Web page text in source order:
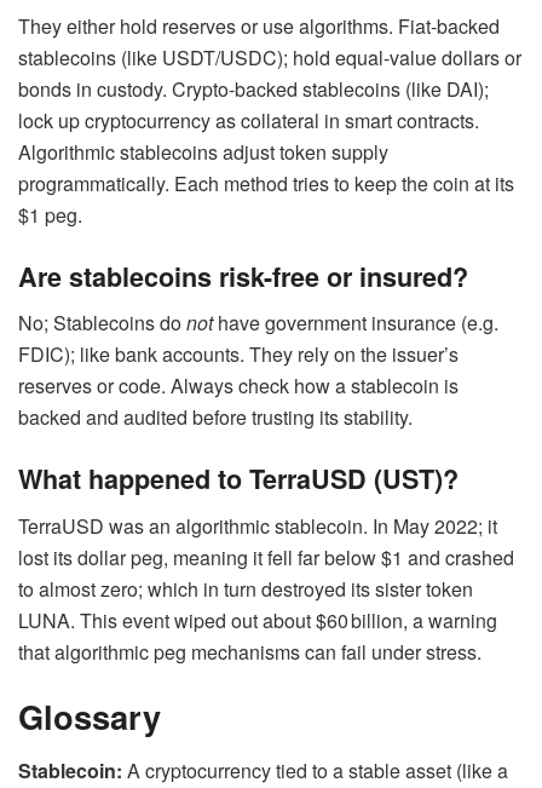
They either hold reserves or use algorithms. Fiat-backed
stablecoins (like USDT/USDC); hold equal-value dollars or
bonds in custody. Crypto-backed stablecoins (like DAI);
lock up cryptocurrency as collateral in smart contracts.
Algorithmic stablecoins adjust token supply
programmatically. Each method tries to keep the coin at its
$1 peg.
Are stablecoins risk-free or insured?
No; Stablecoins donothave government insurance (e.g.
FDIC); like bank accounts. They rely on the issuer’s
reserves or code. Always check how a stablecoin is
backed and audited before trusting its stability.
What happened to TerraUSD (UST)?
TerraUSD was an algorithmic stablecoin. In May 2022; it
lost its dollar peg, meaning it fell far below $1 and crashed
to almost zero; which in turn destroyed its sister token
LUNA. This event wiped out about $60 billion, a warning
that algorithmic peg mechanisms can fail under stress.
Glossary
Stablecoin: A cryptocurrency tied to a stable asset (like a